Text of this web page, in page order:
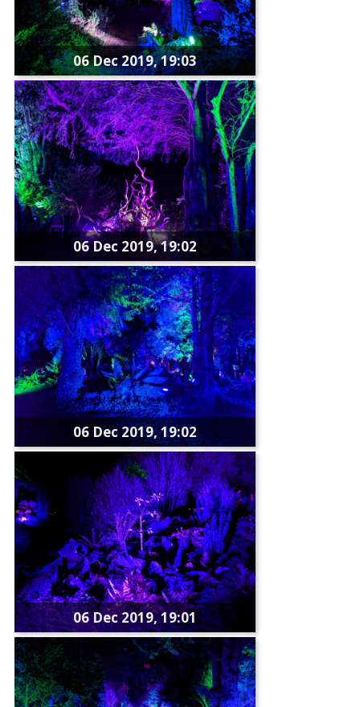
06 Dec 2019, 19:03
06 Dec 2019, 19:02
06 Dec 2019, 19:02
06 Dec 2019, 19:01